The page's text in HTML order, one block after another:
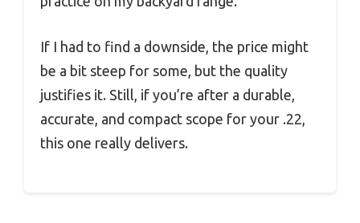
If I had to find a downside, the price might
be a bit steep for some, but the quality
justifies it. Still, if you’re after a durable,
accurate, and compact scope for your .22,
this one really delivers.